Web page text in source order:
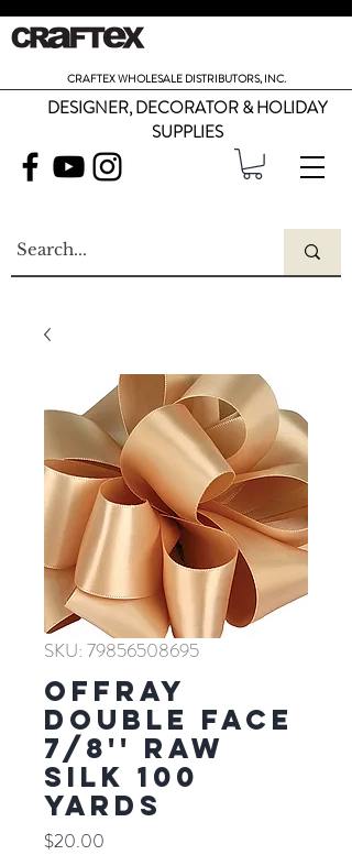
CRAFTEX WHOLESALE DISTRIBUTORS, INC.
DESIGNER, DECORATOR & HOLIDAY
SUPPLIES
SKU: 79856508695
Offray
Double Face
7/8'' RAW
SILK 100
YARDS
$20.00